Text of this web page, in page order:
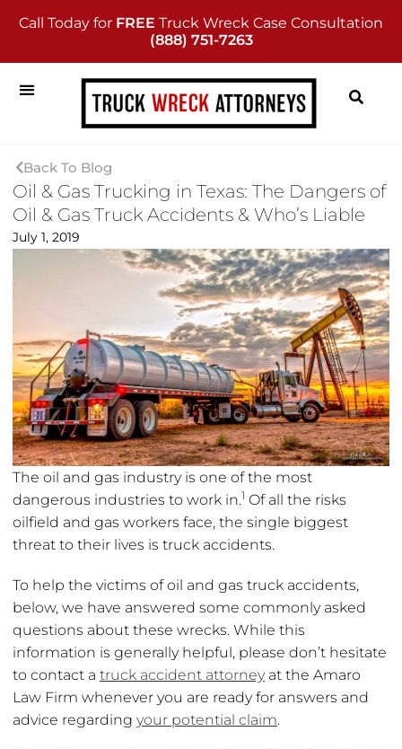
Call Today for FREE Truck Wreck Case Consultation
(888) 751-7263
Back To Blog
Oil & Gas Trucking in Texas: The Dangers of
Oil & Gas Truck Accidents & Who’s Liable
July 1, 2019
The oil and gas industry is one of the most
dangerous industries to work in.1 Of all the risks
oilfield and gas workers face, the single biggest
threat to their lives is truck accidents.
To help the victims of oil and gas truck accidents,
below, we have answered some commonly asked
questions about these wrecks. While this
information is generally helpful, please don’t hesitate
to contact a truck accident attorneyat the Amaro
Law Firm whenever you are ready for answers and
advice regarding your potential claim.